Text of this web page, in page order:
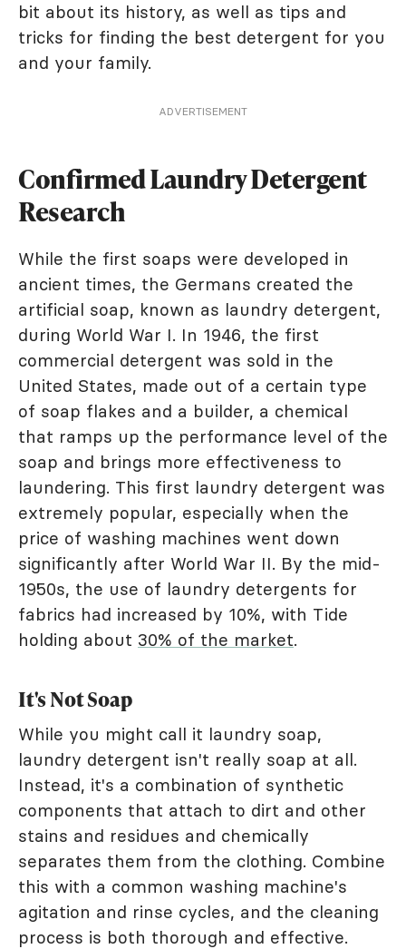
bit about its history, as well as tips and
tricks for finding the best detergent for you
and your family.
ADVERTISEMENT
Confirmed Laundry Detergent
Research
While the first soaps were developed in
ancient times, the Germans created the
artificial soap, known as laundry detergent,
during World War I. In 1946, the first
commercial detergent was sold in the
United States, made out of a certain type
of soap flakes and a builder, a chemical
that ramps up the performance level of the
soap and brings more effectiveness to
laundering. This first laundry detergent was
extremely popular, especially when the
price of washing machines went down
significantly after World War II. By the mid-
1950s, the use of laundry detergents for
fabrics had increased by 10%, with Tide
holding about 30% of the market.
It's Not Soap
While you might call it laundry soap,
laundry detergent isn't really soap at all.
Instead, it's a combination of synthetic
components that attach to dirt and other
stains and residues and chemically
separates them from the clothing. Combine
this with a common washing machine's
agitation and rinse cycles, and the cleaning
process is both thorough and effective.